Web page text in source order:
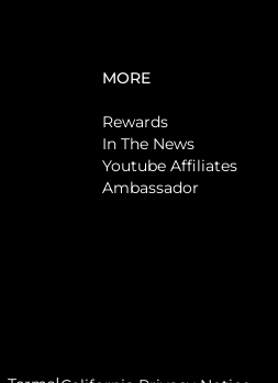
MORE
Rewards
In The News
Youtube Affiliates
Ambassador